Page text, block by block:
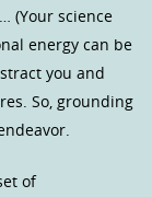
(Your science
energy can be
you and
So, grounding
of